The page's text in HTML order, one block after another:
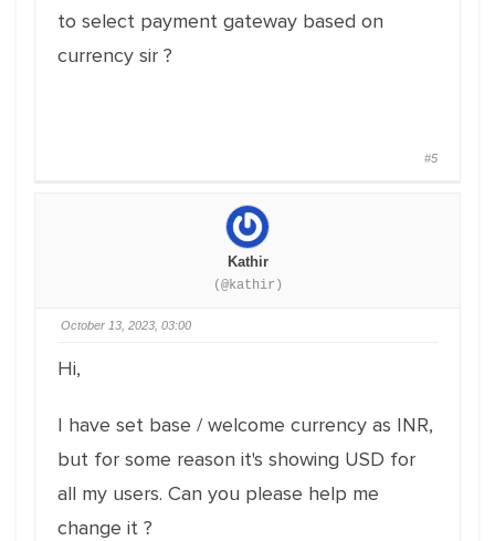
to select payment gateway based on
currency sir ?
#5
Kathir
(@kathir)
October 13, 2023, 03:00
Hi,
I have set base / welcome currency as INR,
but for some reason it's showing USD for
all my users. Can you please help me
change it ?